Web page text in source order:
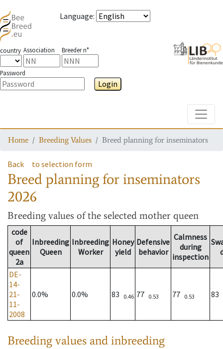
Language:
country Association Breeder n°
Password
Login
Home Breeding Values Breed planning for inseminators
Back to selection form
Breed planning for inseminators
2026
Breeding values of the selected mother queen
code
of
queen
2a
Inbreeding
Queen
Inbreeding
Worker
Honey
yield
Defensive
behavior
Calmness
during
inspection
DE-
14-
21-
11-
2008
0.0% 0.0% 83 0.46 77 0.53 77 0.53 83
Breeding values and inbreeding